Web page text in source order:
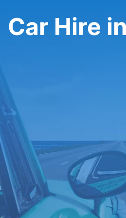
Car Hire